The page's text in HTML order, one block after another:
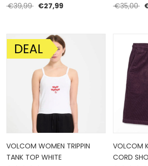
€39,99 Original price was: €39,99.
€27,99Current price is: €27,99.
€35,00
SALE!
DEAL
VOLCOM WOMEN TRIPPIN
TANK TOP WHITE
VOLCOM
CORD